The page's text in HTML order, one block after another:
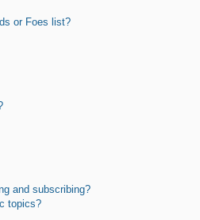
or Foes list?
and subscribing?
topics?